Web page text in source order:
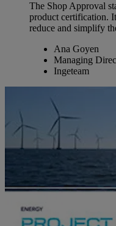
The Shop Approval
product certification.
reduce and simplify
Ana Goyen
Managing
Ingeteam